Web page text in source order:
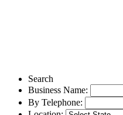
Search
Business Name:
By Telephone: